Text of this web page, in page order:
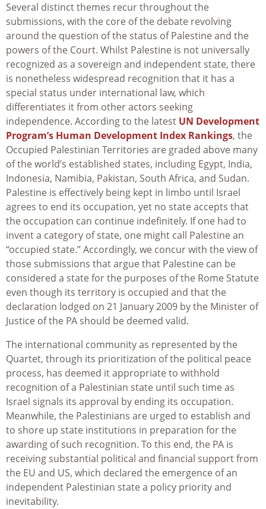
Several distinct themes recur throughout the
submissions, with the core of the debate revolving
around the question of the status of Palestine and the
powers of the Court. Whilst Palestine is not universally
recognized as a sovereign and independent state, there
is nonetheless widespread recognition that it has a
special status under international law, which
differentiates it from other actors seeking
independence. According to the latest UN Development
Program’s Human Development Index Rankings, the
Occupied Palestinian Territories are graded above many
of the world’s established states, including Egypt, India,
Indonesia, Namibia, Pakistan, South Africa, and Sudan.
Palestine is effectively being kept in limbo until Israel
agrees to end its occupation, yet no state accepts that
the occupation can continue indefinitely. If one had to
invent a category of state, one might call Palestine an
“occupied state.” Accordingly, we concur with the view of
those submissions that argue that Palestine can be
considered a state for the purposes of the Rome Statute
even though its territory is occupied and that the
declaration lodged on 21 January 2009 by the Minister of
Justice of the PA should be deemed valid.
The international community as represented by the
Quartet, through its prioritization of the political peace
process, has deemed it appropriate to withhold
recognition of a Palestinian state until such time as
Israel signals its approval by ending its occupation.
Meanwhile, the Palestinians are urged to establish and
to shore up state institutions in preparation for the
awarding of such recognition. To this end, the PA is
receiving substantial political and financial support from
the EU and US, which declared the emergence of an
independent Palestinian state a policy priority and
inevitability.